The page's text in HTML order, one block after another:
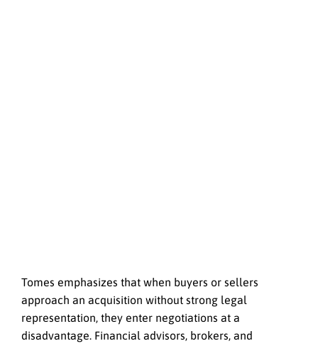
Tomes emphasizes that when buyers or sellers
approach an acquisition without strong legal
representation, they enter negotiations at a
disadvantage. Financial advisors, brokers, and